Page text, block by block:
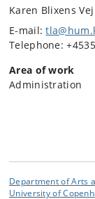
Karen Blixens
E-mail:
Telephone:
Area of work
Administration
Department of Arts
University of